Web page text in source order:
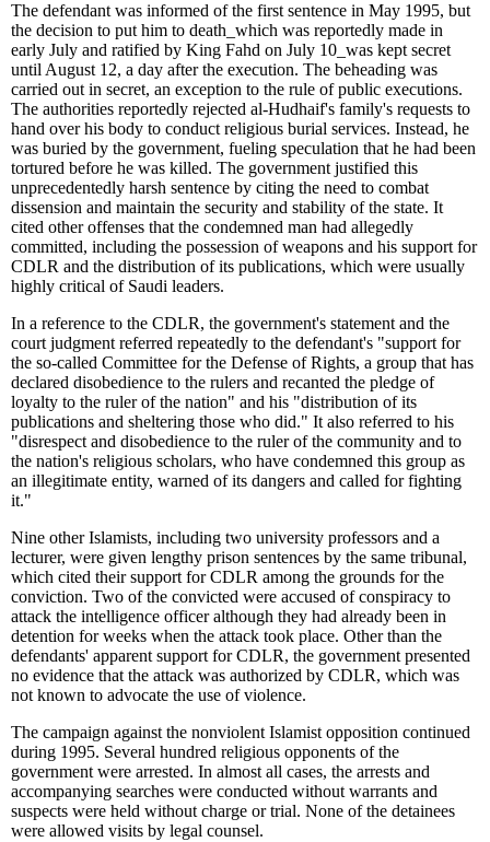
The defendant was informed of the first sentence in May 1995, but
the decision to put him to death which was reportedly made in
early July and ratified by King Fahd on July 10 was kept secret
until August 12, a day after the execution. The beheading was
carried out in secret, an exception to the rule of public executions.
The authorities reportedly rejected al-Hudhaif's family's requests to
hand over his body to conduct religious burial services. Instead, he
was buried by the government, fueling speculation that he had been
tortured before he was killed. The government justified this
unprecedentedly harsh sentence by citing the need to combat
dissension and maintain the security and stability of the state. It
cited other offenses that the condemned man had allegedly
committed, including the possession of weapons and his support for
CDLR and the distribution of its publications, which were usually
highly critical of Saudi leaders.
In a reference to the CDLR, the government's statement and the
court judgment referred repeatedly to the defendant's "support for
the so-called Committee for the Defense of Rights, a group that has
declared disobedience to the rulers and recanted the pledge of
loyalty to the ruler of the nation" and his "distribution of its
publications and sheltering those who did." It also referred to his
"disrespect and disobedience to the ruler of the community and to
the nation's religious scholars, who have condemned this group as
an illegitimate entity, warned of its dangers and called for fighting
it."
Nine other Islamists, including two university professors and a
lecturer, were given lengthy prison sentences by the same tribunal,
which cited their support for CDLR among the grounds for the
conviction. Two of the convicted were accused of conspiracy to
attack the intelligence officer although they had already been in
detention for weeks when the attack took place. Other than the
defendants' apparent support for CDLR, the government presented
no evidence that the attack was authorized by CDLR, which was
not known to advocate the use of violence.
The campaign against the nonviolent Islamist opposition continued
during 1995. Several hundred religious opponents of the
government were arrested. In almost all cases, the arrests and
accompanying searches were conducted without warrants and
suspects were held without charge or trial. None of the detainees
were allowed visits by legal counsel.